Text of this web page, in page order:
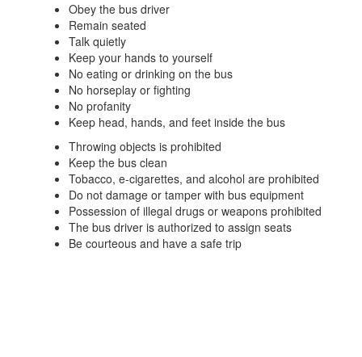
Obey the bus driver
Remain seated
Talk quietly
Keep your hands to yourself
No eating or drinking on the bus
No horseplay or fighting
No profanity
Keep head, hands, and feet inside the bus
Throwing objects is prohibited
Keep the bus clean
Tobacco, e-cigarettes, and alcohol are prohibited
Do not damage or tamper with bus equipment
Possession of illegal drugs or weapons prohibited
The bus driver is authorized to assign seats
Be courteous and have a safe trip